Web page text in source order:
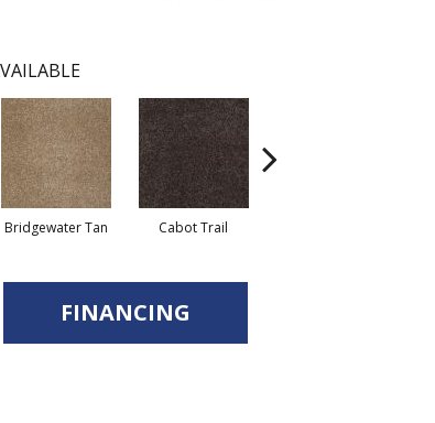
Bridgewater Tan Cabot Trail
FINANCING